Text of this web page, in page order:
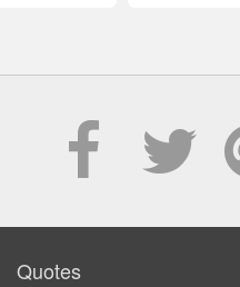
Quotes